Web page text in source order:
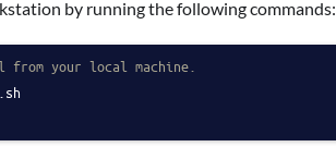
by running the following commands:
your local machine.